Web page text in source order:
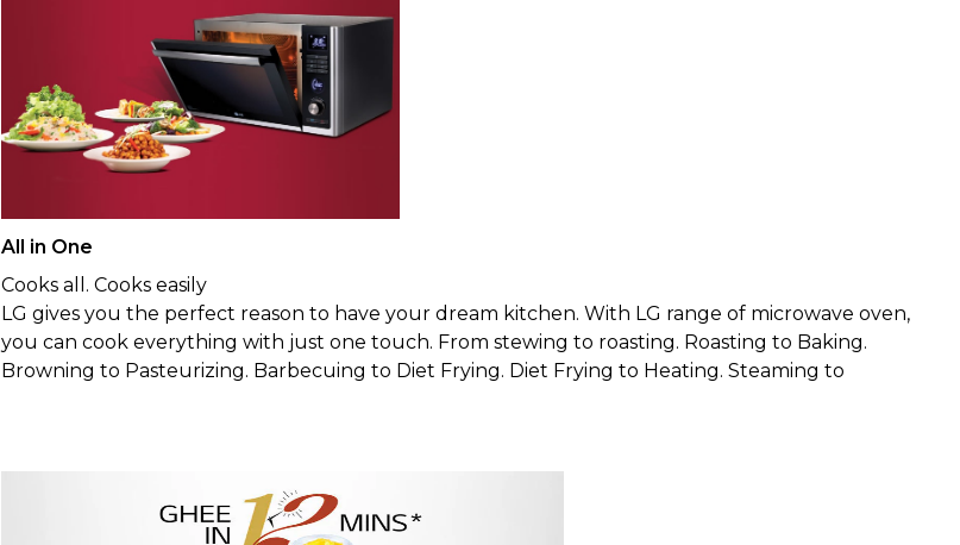
All in One
Cooks all. Cooks easily
LG gives you the perfect reason to have your dream kitchen. With LG range of microwave oven,
you can cook everything with just one touch. From stewing to roasting. Roasting to Baking.
Browning to Pasteurizing. Barbecuing to Diet Frying. Diet Frying to Heating. Steaming to